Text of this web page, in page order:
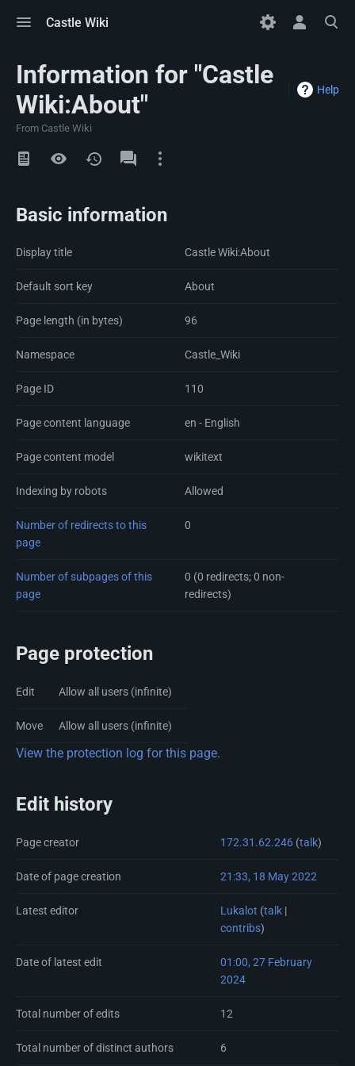
menu
Castle Wiki
Toggle
personal
Toggle
search
Information for "Castle
Wiki:About"
Help
From Castle Wiki
Views Namespaces
Basic information
Display title Castle Wiki:About
Default sort key About
Page length (in bytes) 96
Namespace Castle_Wiki
Page ID 110
Page content language en - English
Page content model wikitext
Indexing by robots Allowed
Number of redirects to this
page
0
Number of subpages of this
page
0 (0 redirects; 0 non-
redirects)
Page protection
Edit Allow all users (infinite)
Move Allow all users (infinite)
View the protection log for this page.
Edit history
Page creator 172.31.62.246 (talk)
Date of page creation 21:33, 18 May 2022
Latest editor Lukalot (talk |
contribs)
Date of latest edit
01:00, 27 February
2024
Total number of edits 12
Total number of distinct authors 6